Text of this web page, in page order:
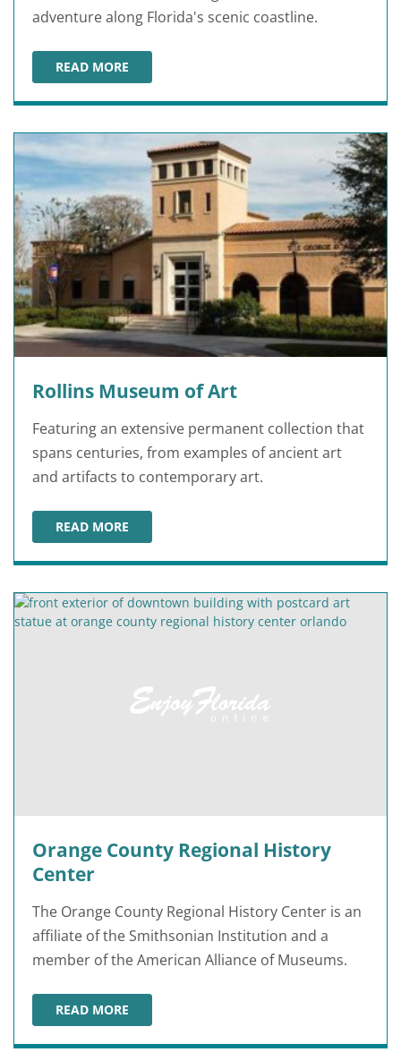
adventure along Florida's scenic coastline.
READ MORE
WORLD'S MOST FAMOUS BEACH - DAYTONA BEACH
Rollins Museum of Art
Featuring an extensive permanent collection that
spans centuries, from examples of ancient art
and artifacts to contemporary art.
READ MORE
ROLLINS MUSEUM OF ART
Orange County Regional History
Center
The Orange County Regional History Center is an
affiliate of the Smithsonian Institution and a
member of the American Alliance of Museums.
READ MORE
ORANGE COUNTY REGIONAL HISTORY CENTER